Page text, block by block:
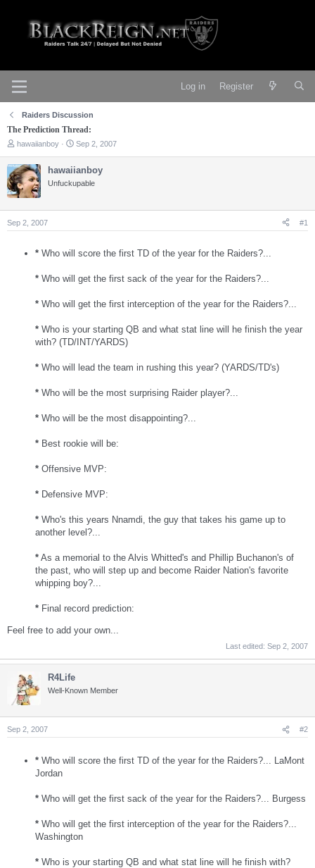
Log in Register
Raiders Discussion
The Prediction Thread:
T
r
e
a
d
a
hawaiianboy
S
r
t
Sep 2, 2007
hawaiianboy
Unfuckupable
Sep 2, 2007 #1
* Who will score the first TD of the year for the Raiders?...
* Who will get the first sack of the year for the Raiders?...
* Who will get the first interception of the year for the Raiders?...
* Who is your starting QB and what stat line will he finish the year
with? (TD/INT/YARDS)
* Who will lead the team in rushing this year? (YARDS/TD's)
* Who will be the most surprising Raider player?...
* Who will be the most disappointing?...
* Best rookie will be:
* Offensive MVP:
* Defensive MVP:
* Who's this years Nnamdi, the guy that takes his game up to
another level?...
* As a memorial to the Alvis Whitted's and Phillip Buchanon's of
the past, who will step up and become Raider Nation's favorite
whipping boy?...
* Final record prediction:
Feel free to add your own...
Last edited: Sep 2, 2007
R4Life
Well-Known Member
Sep 2, 2007 #2
* Who will score the first TD of the year for the Raiders?... LaMont
Jordan
* Who will get the first sack of the year for the Raiders?... Burgess
* Who will get the first interception of the year for the Raiders?...
Washington
* Who is your starting QB and what stat line will he finish with?